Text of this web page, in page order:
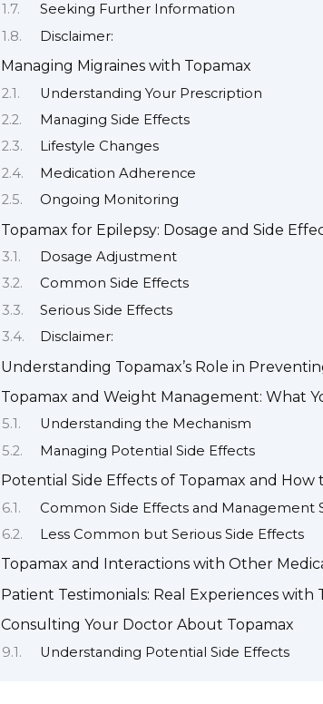
Seeking Further Information
Disclaimer:
Managing Migraines with Topamax
Understanding Your Prescription
Managing Side Effects
Lifestyle Changes
Medication Adherence
Ongoing Monitoring
Topamax for Epilepsy: Dosage and Side
Dosage Adjustment
Common Side Effects
Serious Side Effects
Disclaimer:
Understanding Topamax’s Role in
Topamax and Weight Management: What
Understanding the Mechanism
Managing Potential Side Effects
Potential Side Effects of Topamax and How
Common Side Effects and Management
Less Common but Serious Side Effects
Topamax and Interactions with Other
Patient Testimonials: Real Experiences with
Consulting Your Doctor About Topamax
Understanding Potential Side Effects